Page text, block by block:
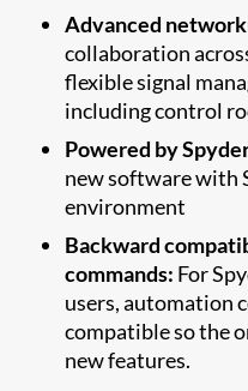
Advanced
collaboration
flexible signal
including control
Powered by
new software with
environment
Backward
commands: For
users, automation
compatible so the
new features.